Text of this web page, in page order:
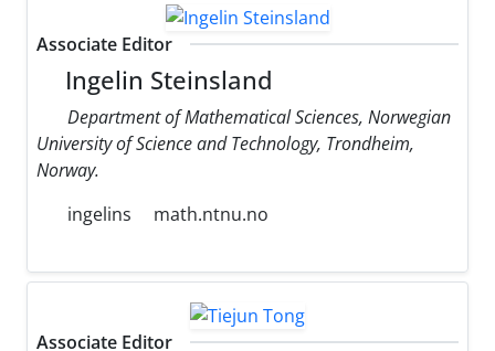
Associate Editor
Ingelin Steinsland
Department of Mathematical Sciences, Norwegian
University of Science and Technology, Trondheim,
Norway.
ingelins
math.ntnu.no
Associate Editor